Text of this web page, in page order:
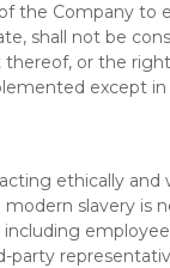
the Company to
shall not be
or the
except
ethically and
slavery is